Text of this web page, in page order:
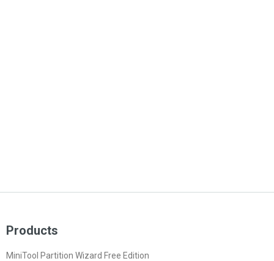
Products
MiniTool Partition Wizard Free Edition